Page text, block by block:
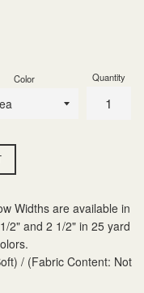
Color Quantity
Widths are available in
2" and 2 1/2" in 25 yard
/ (Fabric Content: Not